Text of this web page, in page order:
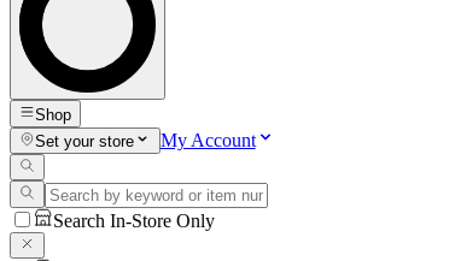
Shop
Set your store
My Account
Search In-Store Only